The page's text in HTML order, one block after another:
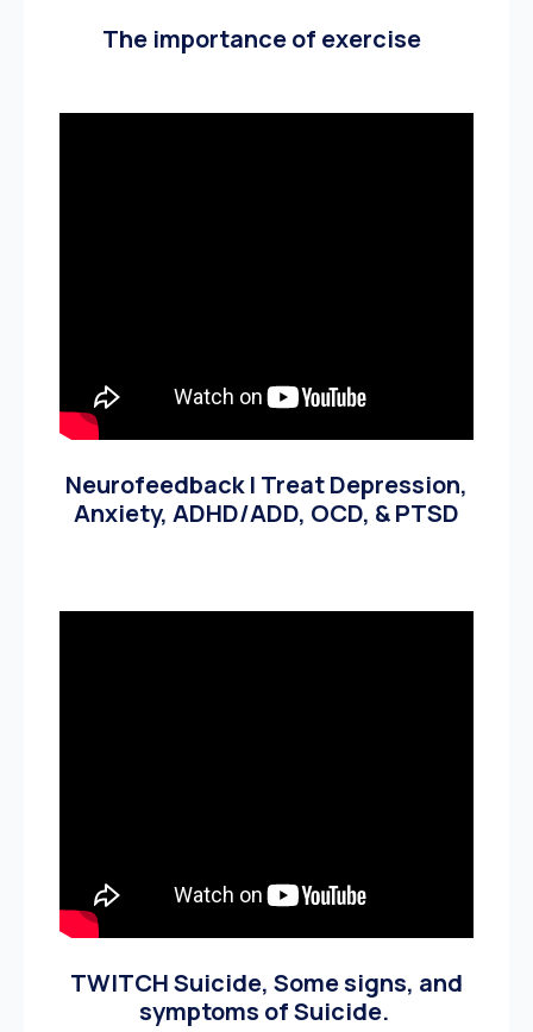
The importance of exercise
Neurofeedback | Treat Depression,
Anxiety, ADHD/ADD, OCD, & PTSD
TWITCH Suicide, Some signs, and
symptoms of Suicide.